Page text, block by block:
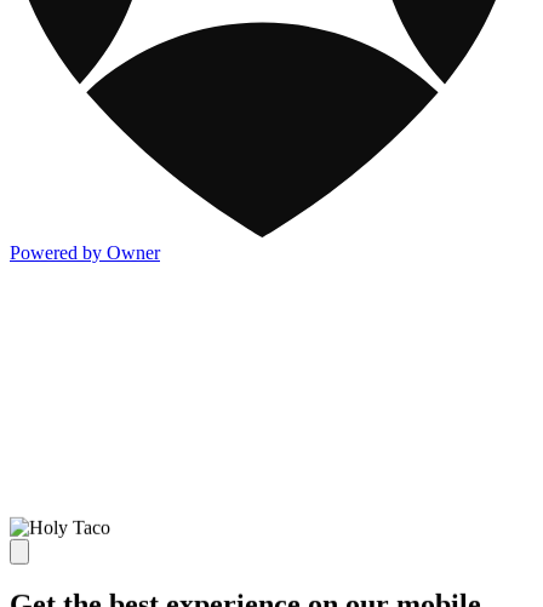
Powered by Owner